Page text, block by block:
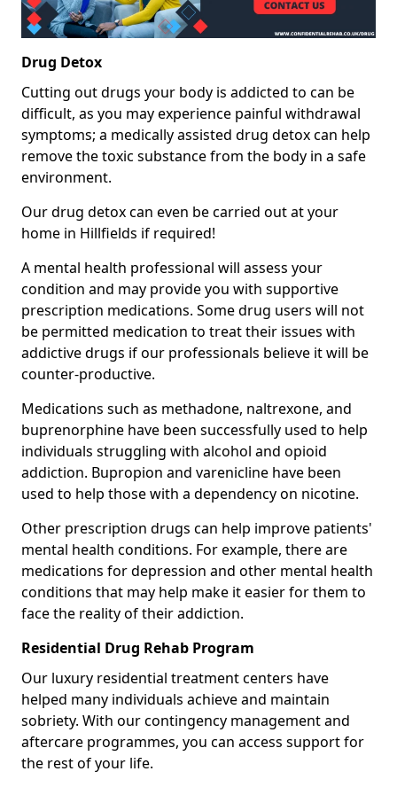
Drug Detox
Cutting out drugs your body is addicted to can be
difficult, as you may experience painful withdrawal
symptoms; a medically assisted drug detox can help
remove the toxic substance from the body in a safe
environment.
Our drug detox can even be carried out at your
home in Hillfields if required!
A mental health professional will assess your
condition and may provide you with supportive
prescription medications. Some drug users will not
be permitted medication to treat their issues with
addictive drugs if our professionals believe it will be
counter-productive.
Medications such as methadone, naltrexone, and
buprenorphine have been successfully used to help
individuals struggling with alcohol and opioid
addiction. Bupropion and varenicline have been
used to help those with a dependency on nicotine.
Other prescription drugs can help improve patients'
mental health conditions. For example, there are
medications for depression and other mental health
conditions that may help make it easier for them to
face the reality of their addiction.
Residential Drug Rehab Program
Our luxury residential treatment centers have
helped many individuals achieve and maintain
sobriety. With our contingency management and
aftercare programmes, you can access support for
the rest of your life.